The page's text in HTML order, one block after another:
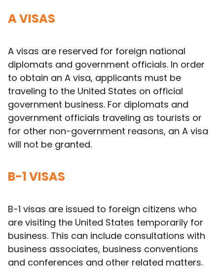
A VISAS
A visas are reserved for foreign national
diplomats and government officials. In order
to obtain an A visa, applicants must be
traveling to the United States on official
government business. For diplomats and
government officials traveling as tourists or
for other non-government reasons, an A visa
will not be granted.
B-1 VISAS
B-1 visas are issued to foreign citizens who
are visiting the United States temporarily for
business. This can include consultations with
business associates, business conventions
and conferences and other related matters.